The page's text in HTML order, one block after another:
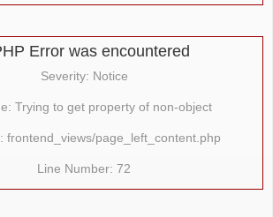
Error was encountered
Severity: Notice
Trying to get property of non-object
frontend_views/page_left_content.php
Line Number: 72